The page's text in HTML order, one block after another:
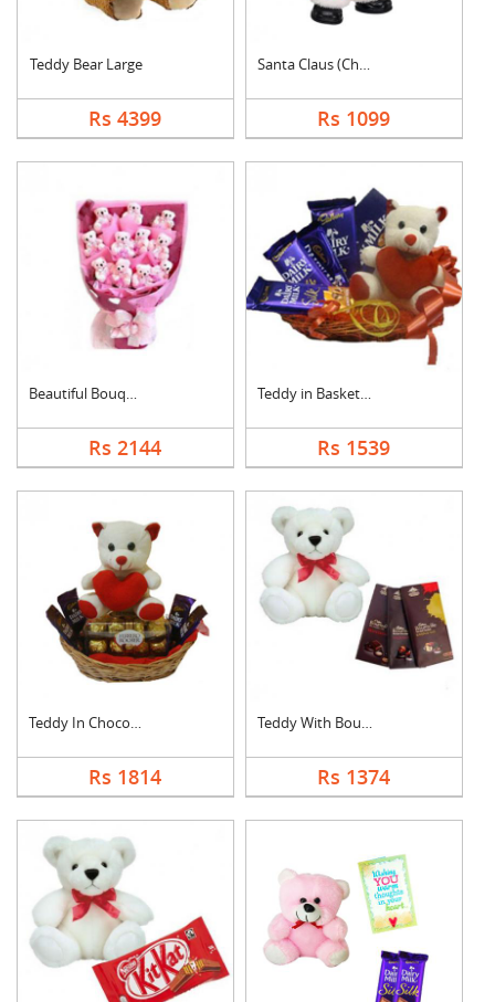
Teddy Bear Large
Rs 4399
Santa Claus (Christm....
Rs 1099
Beautiful Bouquet
Rs 2144
Teddy in Basket With....
Rs 1539
Teddy In Chocolate B....
Rs 1814
Teddy With Bournvill....
Rs 1374